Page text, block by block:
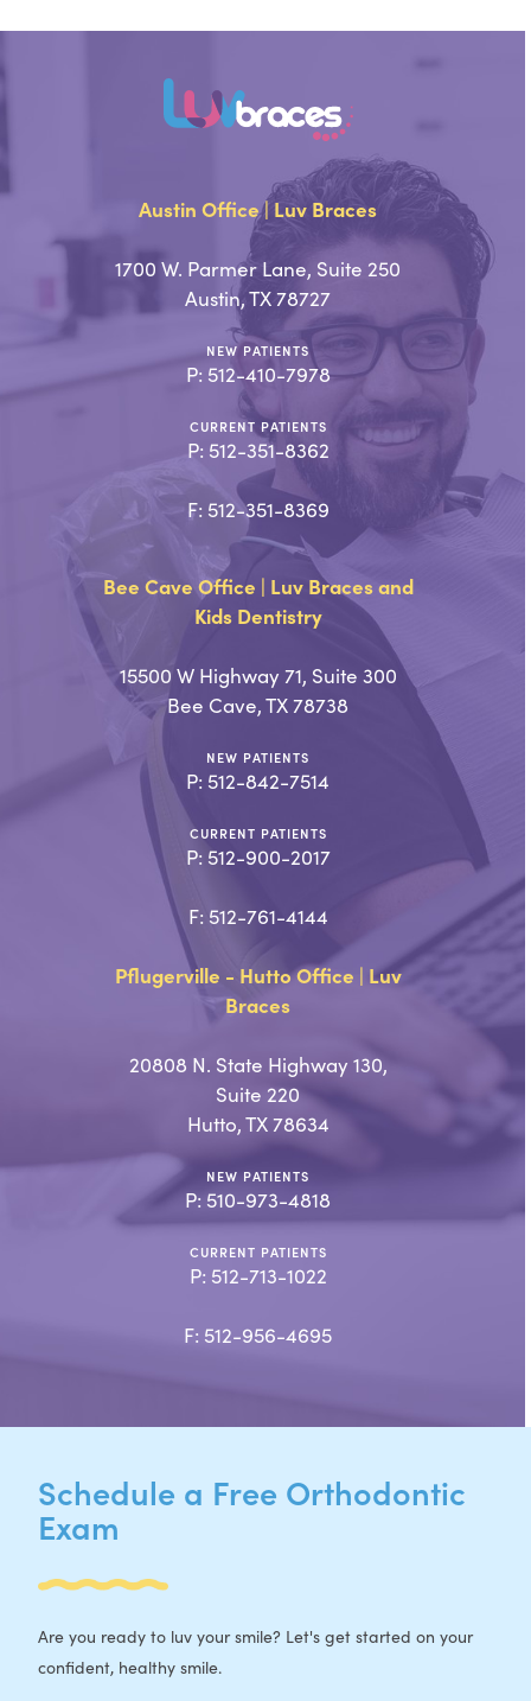
Austin Office | Luv Braces
1700 W. Parmer Lane, Suite 250
Austin, TX 78727
NEW PATIENTS
P: 512-410-7978
CURRENT PATIENTS
P: 512-351-8362
F: 512-351-8369
Bee Cave Office | Luv Braces and
Kids Dentistry
15500 W Highway 71, Suite 300
Bee Cave, TX 78738
NEW PATIENTS
P: 512-842-7514
CURRENT PATIENTS
P: 512-900-2017
F: 512-761-4144
Pflugerville - Hutto Office | Luv
Braces
20808 N. State Highway 130,
Suite 220
Hutto, TX 78634
NEW PATIENTS
P:510-973-4818
CURRENT PATIENTS
P: 512-713-1022
F: 512-956-4695
Schedule a Free Orthodontic
Exam
Are you ready to luv your smile? Let's get started on your
confident, healthy smile.